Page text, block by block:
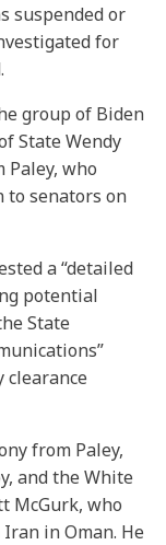
suspended or
for
group of Biden
State Wendy
Paley, who
to senators on
a “detailed
potential
State
clearance
from Paley,
and the White
McGurk, who
in Oman. He